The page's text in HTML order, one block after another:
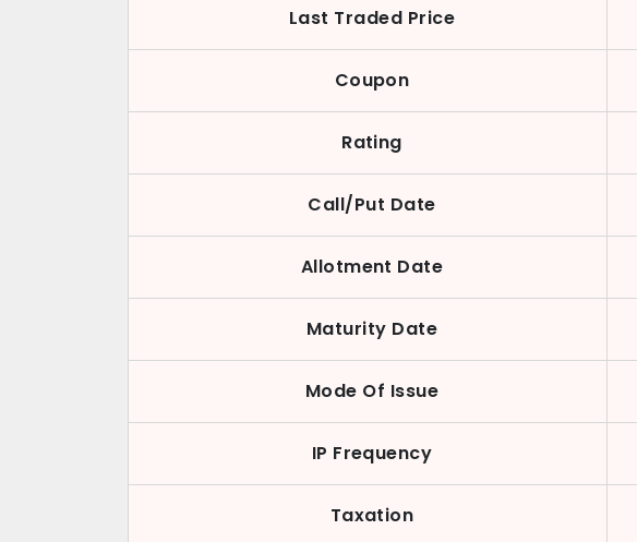
Last Traded Price
Coupon
Rating
Call/Put Date
Allotment Date
Maturity Date
Mode Of Issue
IP Frequency
Taxation